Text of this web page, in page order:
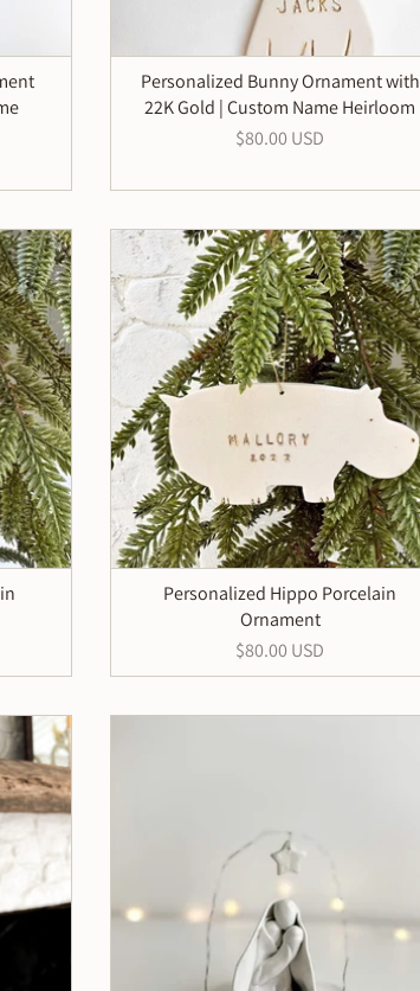
Personalized Bunny Ornament with
22K Gold | Custom Name Heirloom
$80.00 USD
Personalized Hippo Porcelain
Ornament
$80.00 USD